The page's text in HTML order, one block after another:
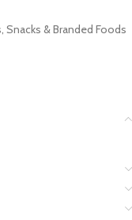
, Snacks & Branded Foods